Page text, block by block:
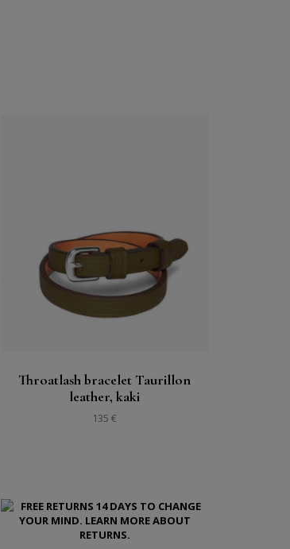
Buy
Throatlash bracelet Taurillon
leather, kaki
135 €